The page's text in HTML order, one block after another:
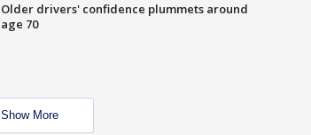
Older drivers' confidence plummets around
age 70
Show More